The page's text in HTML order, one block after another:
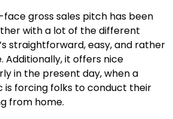
gross sales pitch has been
with a lot of the different
straightforward, easy, and rather
it offers nice
in the present day, when a
is forcing folks to conduct their
from home.